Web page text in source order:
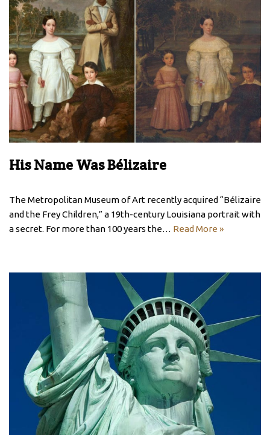
His Name Was Bélizaire
The Metropolitan Museum of Art recently acquired “Bélizaire
and the Frey Children,” a 19th-century Louisiana portrait with
a secret. For more than 100 years the… Read More »